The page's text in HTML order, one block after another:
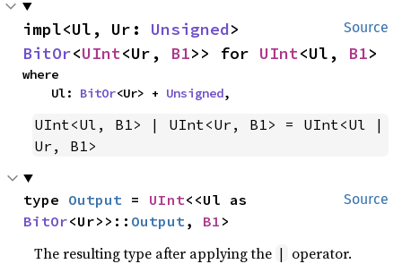
Source
impl<Ul, Ur: Unsigned
BitOr<UInt<Ur, B1>> for UInt<Ul, B1>
where
    Ul:
BitOr<Ur> + Unsigned,
UInt<Ul, B1> | UInt<Ur, B1> = UInt<Ul |
Ur, B1>
Source
type Output = UInt
BitOr<Ur>>:: Output , B1 >
The resulting type after applying the | operator.